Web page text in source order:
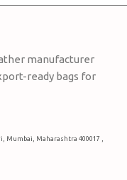
manufacturer
ready bags for
Mumbai, Maharashtra 400017 ,